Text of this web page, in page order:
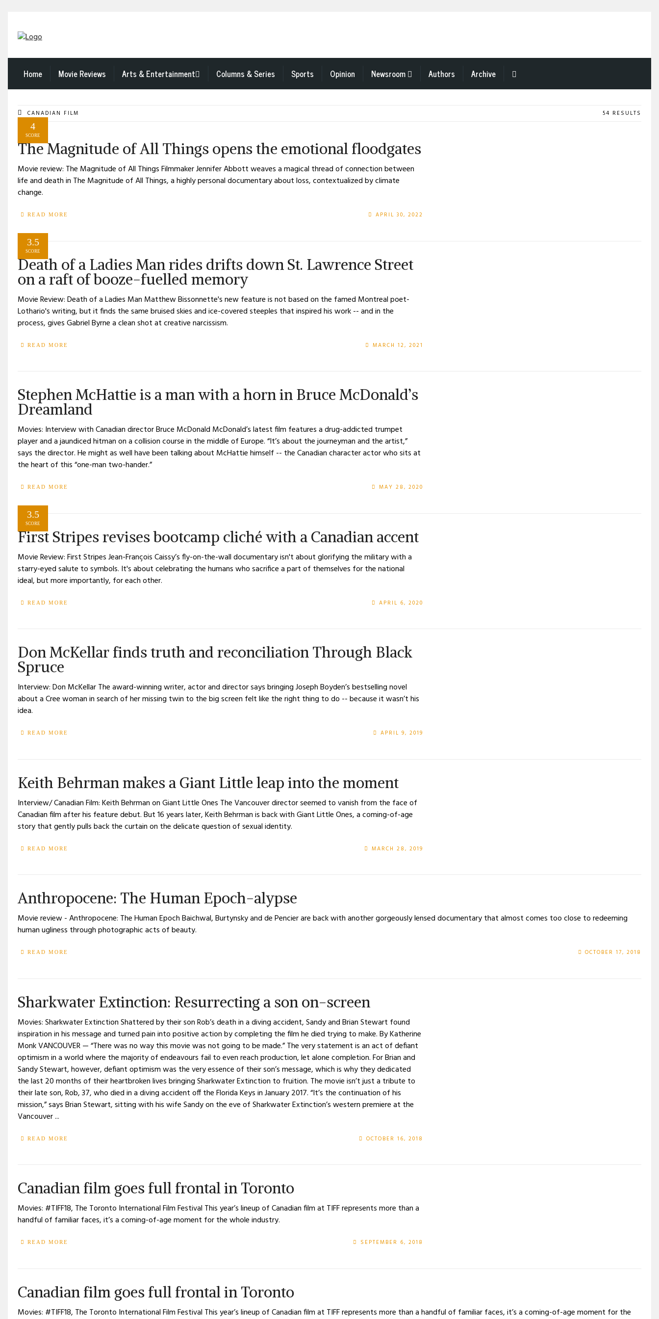
Home Movie Reviews Arts & Entertainment Columns & Series Sports Opinion Newsroom Authors Archive
CANADIAN FILM 54 RESULTS
4
SCORE
The Magnitude of All Things opens the emotional floodgates
Movie review: The Magnitude of All Things Filmmaker Jennifer Abbott weaves a magical thread of connection between
life and death in The Magnitude of All Things, a highly personal documentary about loss, contextualized by climate
change.
READ MORE APRIL 30, 2022
3.5
SCORE
Death of a Ladies Man rides drifts down St. Lawrence Street
on a raft of booze-fuelled memory
Movie Review: Death of a Ladies Man Matthew Bissonnette's new feature is not based on the famed Montreal poet-
Lothario's writing, but it finds the same bruised skies and ice-covered steeples that inspired his work -- and in the
process, gives Gabriel Byrne a clean shot at creative narcissism.
READ MORE MARCH 12, 2021
Stephen McHattie is a man with a horn in Bruce McDonald’s
Dreamland
Movies: Interview with Canadian director Bruce McDonald McDonald’s latest film features a drug-addicted trumpet
player and a jaundiced hitman on a collision course in the middle of Europe. “It’s about the journeyman and the artist,”
says the director. He might as well have been talking about McHattie himself -- the Canadian character actor who sits at
the heart of this “one-man two-hander.”
READ MORE MAY 28, 2020
3.5
SCORE
First Stripes revises bootcamp cliché with a Canadian accent
Movie Review: First Stripes Jean-François Caissy’s fly-on-the-wall documentary isn't about glorifying the military with a
starry-eyed salute to symbols. It's about celebrating the humans who sacrifice a part of themselves for the national
ideal, but more importantly, for each other.
READ MORE APRIL 6, 2020
Don McKellar finds truth and reconciliation Through Black
Spruce
Interview: Don McKellar The award-winning writer, actor and director says bringing Joseph Boyden’s bestselling novel
about a Cree woman in search of her missing twin to the big screen felt like the right thing to do -- because it wasn’t his
idea.
READ MORE APRIL 9, 2019
Keith Behrman makes a Giant Little leap into the moment
Interview/ Canadian Film: Keith Behrman on Giant Little Ones The Vancouver director seemed to vanish from the face of
Canadian film after his feature debut. But 16 years later, Keith Behrman is back with Giant Little Ones, a coming-of-age
story that gently pulls back the curtain on the delicate question of sexual identity.
READ MORE MARCH 28, 2019
Anthropocene: The Human Epoch-alypse
Movie review - Anthropocene: The Human Epoch Baichwal, Burtynsky and de Pencier are back with another gorgeously lensed documentary that almost comes too close to redeeming
human ugliness through photographic acts of beauty.
READ MORE OCTOBER 17, 2018
Sharkwater Extinction: Resurrecting a son on-screen
Movies: Sharkwater Extinction Shattered by their son Rob’s death in a diving accident, Sandy and Brian Stewart found
inspiration in his message and turned pain into positive action by completing the film he died trying to make. By Katherine
Monk VANCOUVER — “There was no way this movie was not going to be made.” The very statement is an act of defiant
optimism in a world where the majority of endeavours fail to even reach production, let alone completion. For Brian and
Sandy Stewart, however, defiant optimism was the very essence of their son’s message, which is why they dedicated
the last 20 months of their heartbroken lives bringing Sharkwater Extinction to fruition. The movie isn’t just a tribute to
their late son, Rob, 37, who died in a diving accident off the Florida Keys in January 2017. “It’s the continuation of his
mission,” says Brian Stewart, sitting with his wife Sandy on the eve of Sharkwater Extinction’s western premiere at the
Vancouver ...
READ MORE OCTOBER 16, 2018
Canadian film goes full frontal in Toronto
Movies: #TIFF18, The Toronto International Film Festival This year’s lineup of Canadian film at TIFF represents more than a
handful of familiar faces, it’s a coming-of-age moment for the whole industry.
READ MORE SEPTEMBER 6, 2018
Canadian film goes full frontal in Toronto
Movies: #TIFF18, The Toronto International Film Festival This year’s lineup of Canadian film at TIFF represents more than a handful of familiar faces, it’s a coming-of-age moment for the